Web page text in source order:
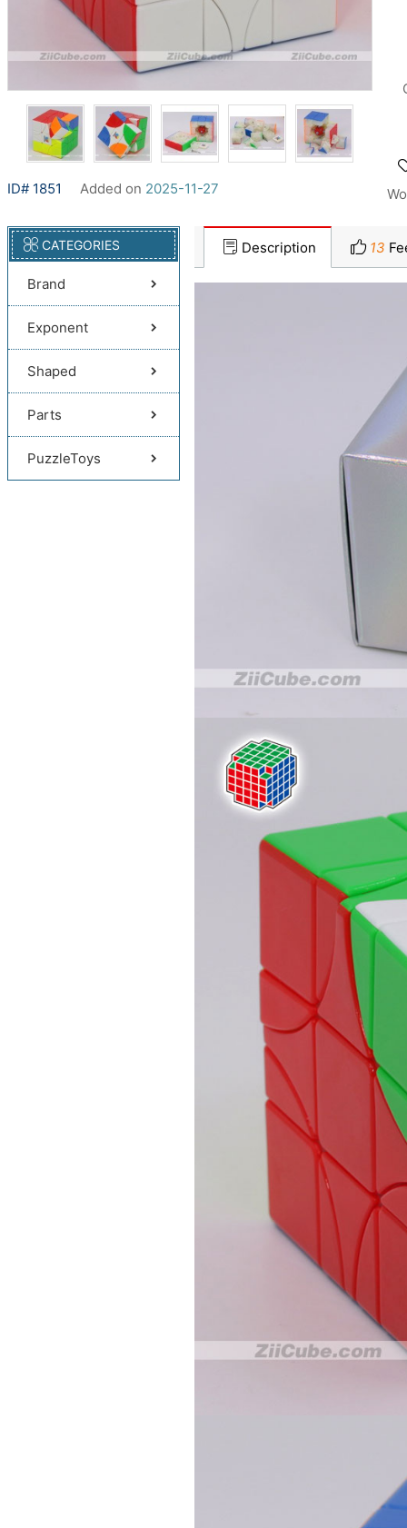
ID# 1851 Added on 2025-11-27
CATEGORIES
Brand
Exponent
Shaped
Parts
PuzzleToys
Description 13